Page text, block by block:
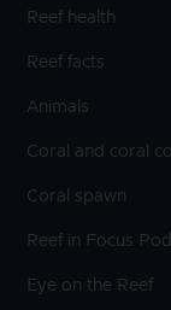
Reef health
Reef facts
Animals
Coral and coral
Coral spawn
Reef in Focus
Eye on the Reef